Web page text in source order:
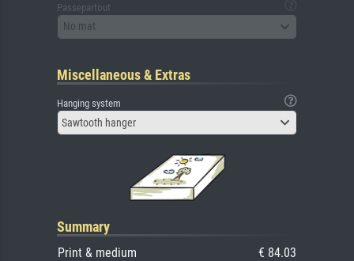
Passepartout
No mat
Miscellaneous & Extras
Hanging system
Sawtooth hanger
Summary
Print & medium
€ 84.03